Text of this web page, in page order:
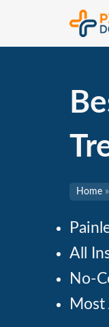
Home »
All
No-
Most